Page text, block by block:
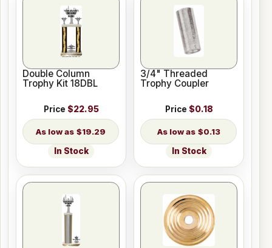
Double Column
Trophy Kit 18DBL
Price $22.95
$19.29
In Stock
3/4" Threaded
Trophy Coupler
Price $0.18
$0.13
In Stock